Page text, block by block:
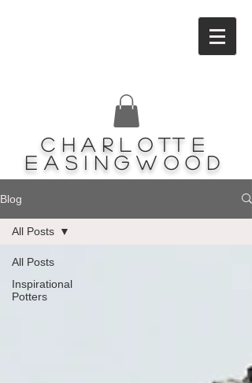
Charlotte
Easingwood
Blog
All Posts
Inspirational
Potters
All Posts